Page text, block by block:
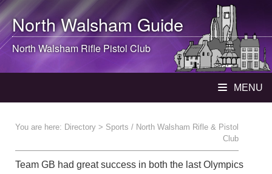
North WalshamGuide
North WalshamRifle Pistol Club
MENU
You are here: Directory > Sports / North Walsham Rifle & Pistol
Club
Team GB had great success in both the last Olympics